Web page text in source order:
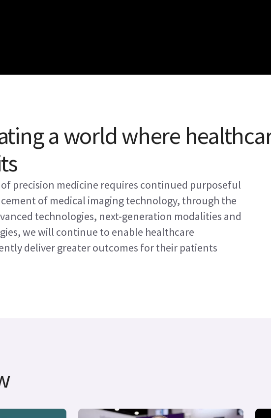
a world where
precision medicine requires continued purposeful
of medical imaging technology, through the
technologies, next-generation modalities and
we will continue to enable healthcare
deliver greater outcomes for their patients